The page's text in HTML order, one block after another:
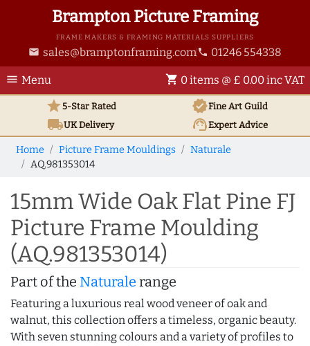
Brampton Picture Framing
FRAME MAKERS & FRAMING MATERIALS SUPPLIERS
email sales@bramptonframing.com phone 01246 554338
menu Menu shopping_cart 0 items @ £ 0.00 inc VAT
star5-Star Rated verifiedFine Art Guild
local_shippingUKDelivery support_agentExpert Advice
Home Picture Frame Mouldings
Naturale
AQ.981353014
15mm Wide Oak Flat Pine FJ
Picture Frame Moulding
(AQ.981353014)
Part of the Naturale range
Featuring a luxurious real wood veneer of oak and
walnut, this collection offers a timeless, organic beauty.
With seven stunning colours and a variety of profiles to